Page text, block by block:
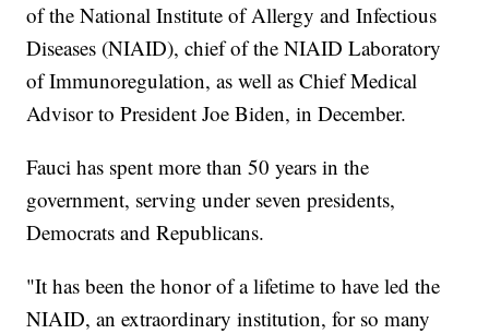
of the National Institute of Allergy and Infectious
Diseases (NIAID), chief of the NIAID Laboratory
of Immunoregulation, as well as Chief Medical
Advisor to President Joe Biden, in December.
Fauci has spent more than 50 years in the
government, serving under seven presidents,
Democrats and Republicans.
"It has been the honor of a lifetime to have led the
NIAID, an extraordinary institution, for so many